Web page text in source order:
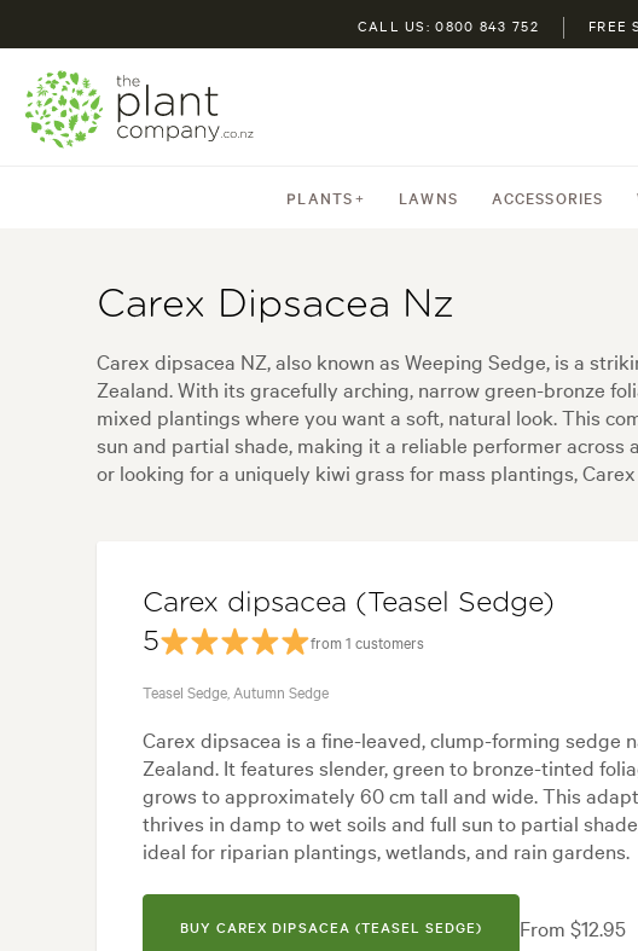
CALL US: 0800 843 752 FREE
PLANTS LAWNS ACCESSORIES
Carex Dipsacea Nz
Carex dipsacea NZ, also known as Weeping Sedge, is a
Zealand. With its gracefully arching, narrow green-bronze
mixed plantings where you want a soft, natural look. This
sun and partial shade, making it a reliable performer
or looking for a uniquely kiwi grass for mass plantings,
Carex dipsacea (Teasel Sedge)
5
from 1 customers
Teasel Sedge, Autumn Sedge
Carex dipsacea is a fine-leaved, clump-forming sedge
Zealand. It features slender, green to bronze-tinted
grows to approximately 60 cm tall and wide. This
thrives in damp to wet soils and full sun to partial
ideal for riparian plantings, wetlands, and rain gardens.
BUY CAREX DIPSACEA (TEASEL SEDGE) From $12.95